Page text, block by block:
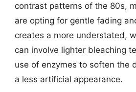
contrast patterns of the 80s,
are opting for gentle fading
creates a more understated,
can involve lighter bleaching
use of enzymes to soften the
a less artificial appearance.